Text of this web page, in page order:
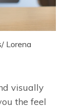
Lorena
visually
the feel